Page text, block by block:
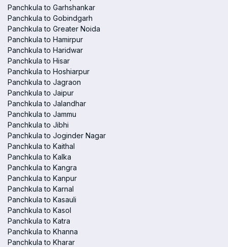
Panchkula to Garhshankar
Panchkula to Gobindgarh
Panchkula to Greater Noida
Panchkula to Hamirpur
Panchkula to Haridwar
Panchkula to Hisar
Panchkula to Hoshiarpur
Panchkula to Jagraon
Panchkula to Jaipur
Panchkula to Jalandhar
Panchkula to Jammu
Panchkula to Jibhi
Panchkula to Joginder Nagar
Panchkula to Kaithal
Panchkula to Kalka
Panchkula to Kangra
Panchkula to Kanpur
Panchkula to Karnal
Panchkula to Kasauli
Panchkula to Kasol
Panchkula to Katra
Panchkula to Khanna
Panchkula to Kharar